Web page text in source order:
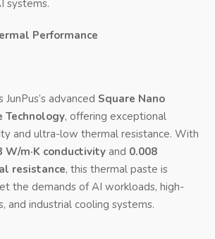
systems.
Performance
advanced Square Nano
Technology, offering exceptional
and ultra-low thermal resistance. With
W/m·K conductivityand 0.008
resistance, this thermal paste is
the demands of AI workloads, high-
and industrial cooling systems.